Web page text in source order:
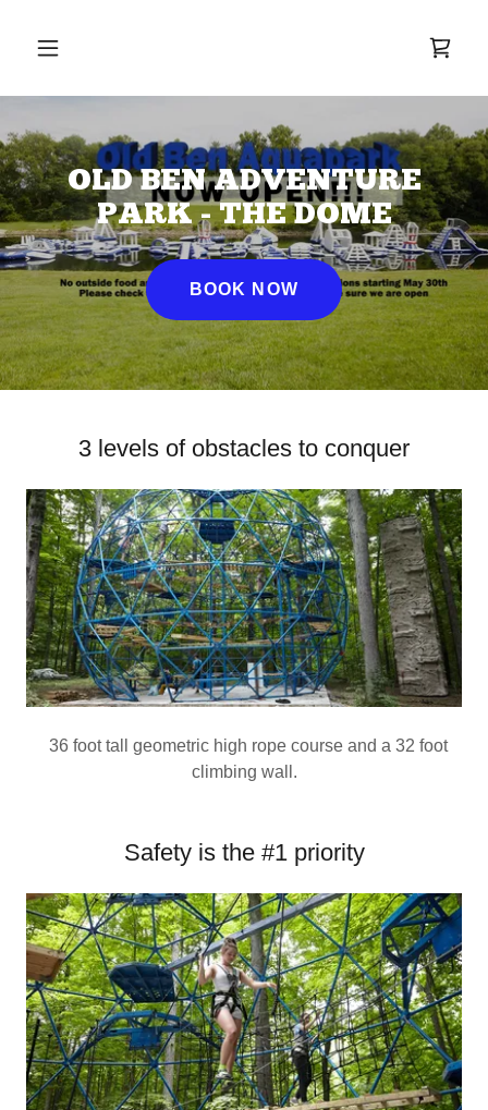
OLD BEN ADVENTURE
PARK - THE DOME
BOOK NOW
3 levels of obstacles to conquer
36 foot tall geometric high rope course and a 32 foot
climbing wall.
Safety is the #1 priority